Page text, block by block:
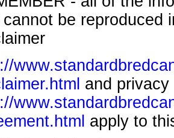
cannot be
and privacy
apply to